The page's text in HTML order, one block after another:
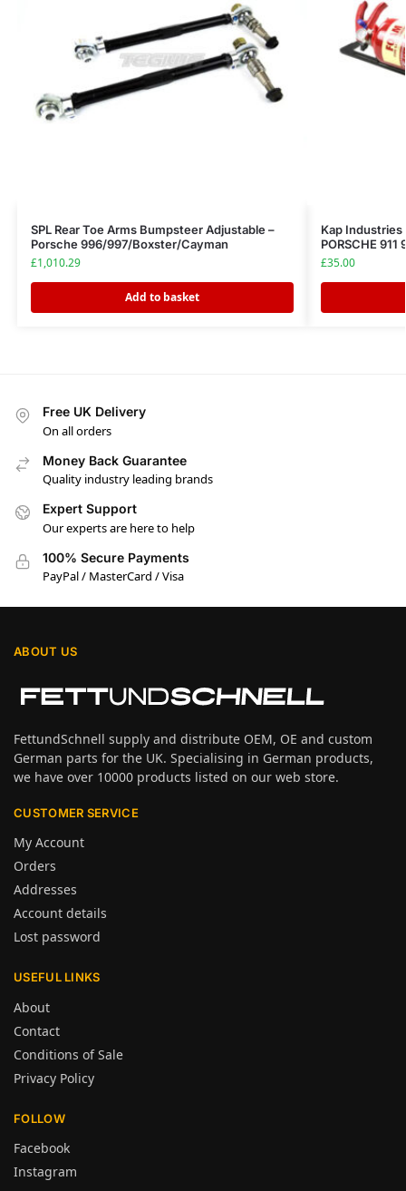
SPL Rear Toe Arms Bumpsteer Adjustable –
Porsche 996/997/Boxster/Cayman
£1,010.29
Add to basket
Kap
PORSCHE
£35.00
Free UK Delivery
On all orders
Money Back Guarantee
Quality industry leading brands
Expert Support
Our experts are here to help
100% Secure Payments
PayPal / MasterCard / Visa
ABOUT US
FettundSchnell supply and distribute OEM, OE and custom
German parts for the UK. Specialising in German products,
we have over 10000 products listed on our web store.
CUSTOMER SERVICE
My Account
Orders
Addresses
Account details
Lost password
USEFUL LINKS
About
Contact
Conditions of Sale
Privacy Policy
FOLLOW
Facebook
Instagram